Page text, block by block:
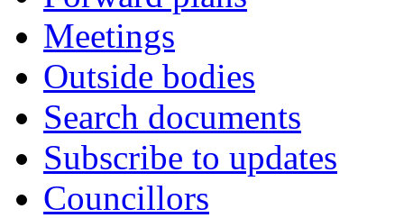
Meetings
Outside bodies
Search documents
Subscribe to updates
Councillors